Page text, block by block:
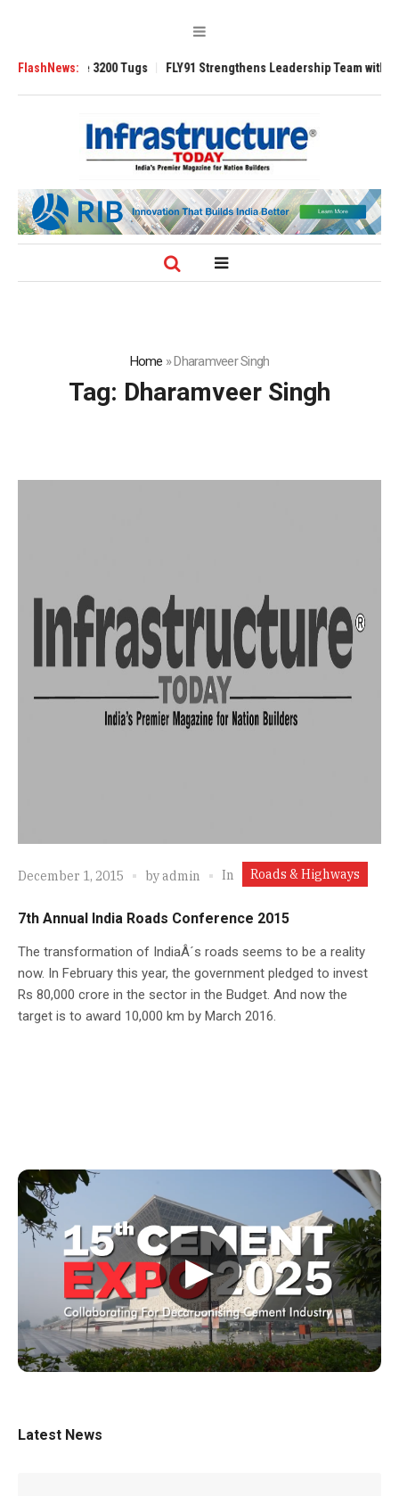
FlashNews:3200 Tugs FLY91 Strengthens Leadership Team with
Home »Dharamveer Singh
Tag: Dharamveer Singh
December 1, 2015 byadmin In Roads & Highways
7th Annual India Roads Conference 2015
The transformation of IndiaÂ´s roads seems to be a reality
now. In February this year, the government pledged to invest
Rs 80,000 crore in the sector in the Budget. And now the
target is to award 10,000 km by March 2016.
▶
Latest News